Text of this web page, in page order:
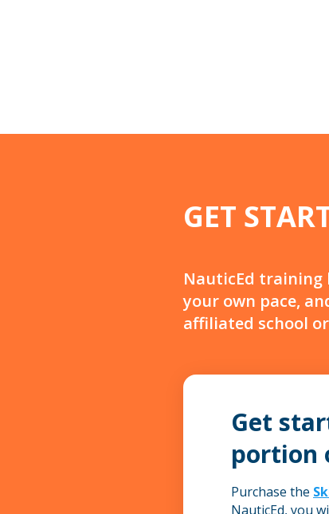
GET
NauticEd training
your own pace,
affiliated school
Get
portion
Purchase the
NauticEd, you